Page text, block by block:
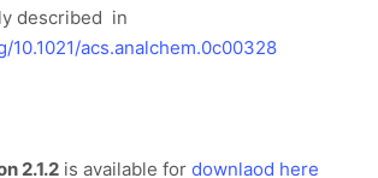
described in
10.1021/acs.analchem.0c00328
2.1.2 is available for downlaod here